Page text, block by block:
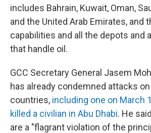
includes Bahrain, Kuwait, Oman,
and the United Arab Emirates, and
capabilities and all the depots and
that handle oil.
GCC Secretary General Jasem
has already condemned attacks
countries, including one on March
killed a civilian in Abu Dhabi. He
are a "flagrant violation of the